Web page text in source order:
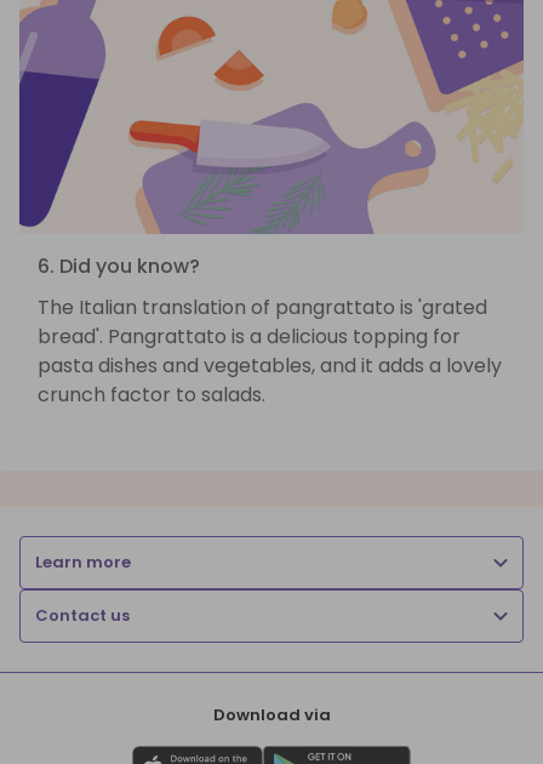
6. Did you know?
The Italian translation of pangrattato is 'grated
bread'. Pangrattato is a delicious topping for
pasta dishes and vegetables, and it adds a lovely
crunch factor to salads.
Learn more
Contact us
Download via